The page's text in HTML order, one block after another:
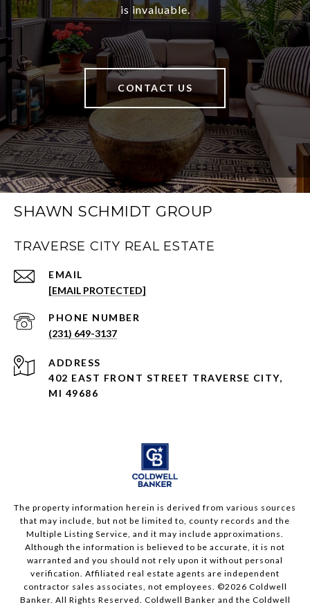
is invaluable.
CONTACT US
SHAWN SCHMIDT GROUP
TRAVERSE CITY REAL ESTATE
EMAIL
[EMAIL PROTECTED]
PHONE NUMBER
(231) 649-3137
ADDRESS
402 EAST FRONT STREET TRAVERSE CITY,
MI 49686
The property information herein is derived from various sources
that may include, but not be limited to, county records and the
Multiple Listing Service, and it may include approximations.
Although the information is believed to be accurate, it is not
warranted and you should not rely upon it without personal
verification. Affiliated real estate agents are independent
contractor sales associates, not employees. ©2026 Coldwell
Banker. All Rights Reserved. Coldwell Banker and the Coldwell